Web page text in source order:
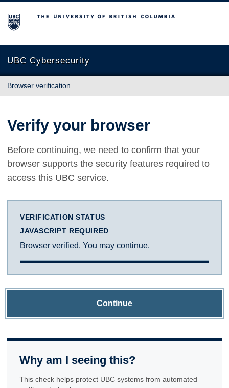
The University of British Columbia
UBC Cybersecurity
Browser verification
Verify your browser
Before continuing, we need to confirm that your
browser supports the security features required to
access this UBC service.
VERIFICATION STATUS
JAVASCRIPT REQUIRED
Browser verified. You may continue.
Continue
Why am I seeing this?
This check helps protect UBC systems from automated